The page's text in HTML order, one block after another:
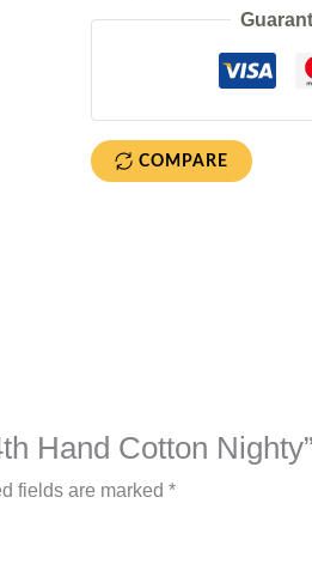
COMPARE
Hand Cotton
fields are marked*